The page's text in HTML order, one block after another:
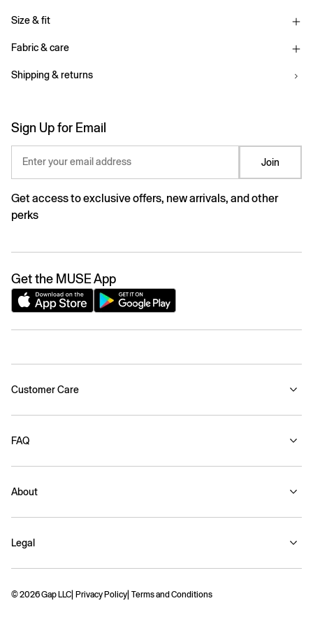
Size & fit
Fabric & care
Shipping & returns
Sign Up for Email
Enter your email address Join
Get access to exclusive offers, new arrivals, and other
perks
Get the MUSE App
Customer Care
FAQ
About
Legal
© 2026 Gap LLC Privacy Policy Terms and Conditions